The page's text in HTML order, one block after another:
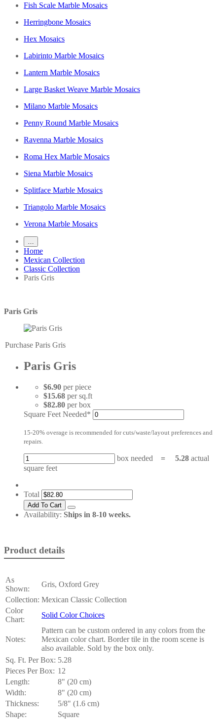
Fish Scale Marble Mosaics
Herringbone Mosaics
Hex Mosaics
Labirinto Marble Mosaics
Lantern Marble Mosaics
Large Basket Weave Marble Mosaics
Milano Marble Mosaics
Penny Round Marble Mosaics
Ravenna Marble Mosaics
Roma Hex Marble Mosaics
Siena Marble Mosaics
Splitface Marble Mosaics
Triangolo Marble Mosaics
Verona Marble Mosaics
Home
Mexican Collection
Classic Collection
Paris Gris
Paris Gris
Purchase Paris Gris
Paris Gris
$6.90 per piece
$15.68 per sq.ft
$82.80 per box
Square Feet Needed*
15-20% overage is recommended for cuts/waste/layout preferences and
repairs.
box needed = 5.28 actual
square feet
Total
Availability: Ships in 8-10 weeks.
Product details
As
Shown:
Gris, Oxford Grey
Collection: Mexican Classic Collection
Color
Chart:
Solid Color Choices
Notes:
Pattern can be custom ordered in any colors from the
Mexican color chart. Border tile in the room scene is
also available. Sold by the box only.
Sq. Ft. Per Box: 5.28
Pieces Per Box: 12
Length:
8" (20 cm)
Width:
8" (20 cm)
Thickness:
5/8" (1.6 cm)
Shape:
Square